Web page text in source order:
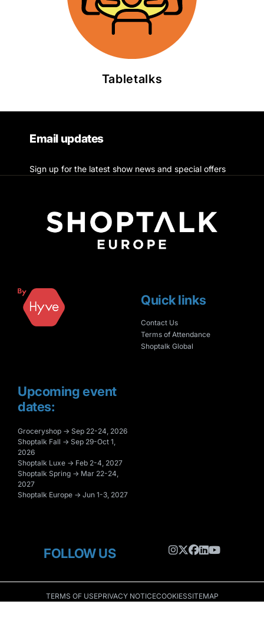
Tabletalks
Email updates
Sign up for the latest show news and special offers
Upcoming event
dates:
Groceryshop → Sep 22-24, 2026
Shoptalk Fall → Sep 29-Oct 1,
2026
Shoptalk Luxe → Feb 2-4, 2027
Shoptalk Spring → Mar 22-24,
2027
Shoptalk Europe → Jun 1-3, 2027
Quick links
Contact Us
Terms of Attendance
Shoptalk Global
FOLLOW US
TERMS OF USEPRIVACY NOTICECOOKIESSITEMAP